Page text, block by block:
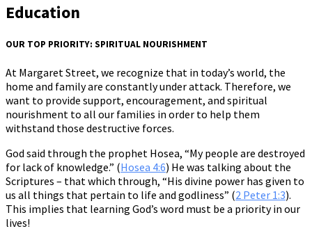
Education
OUR TOP PRIORITY: SPIRITUAL NOURISHMENT
At Margaret Street, we recognize that in today’s world, the
home and family are constantly under attack. Therefore, we
want to provide support, encouragement, and spiritual
nourishment to all our families in order to help them
withstand those destructive forces.
God said through the prophet Hosea, “My people are destroyed
for lack of knowledge.” (Hosea 4:6) He was talking about the
Scriptures – that which through, “His divine power has given to
us all things that pertain to life and godliness” (2 Peter 1:3).
This implies that learning God’s word must be a priority in our
lives!